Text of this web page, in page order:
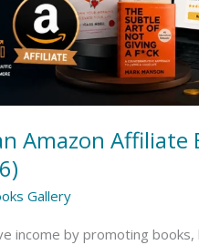
Amazon Affiliate
Gallery
income by promoting